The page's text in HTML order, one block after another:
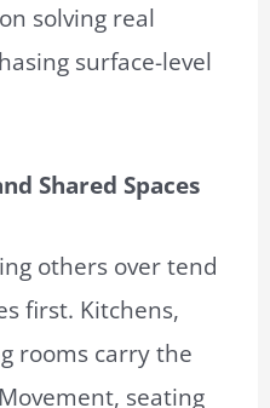
solving real
surface-level
Shared Spaces
others over tend
first. Kitchens,
rooms carry the
seating